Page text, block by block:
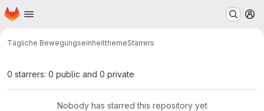
Skip to main content
Homepage
Tägliche BewegungseinheitthemeStarrers
0 starrers: 0 public and 0 private
Nobody has starred this repository yet